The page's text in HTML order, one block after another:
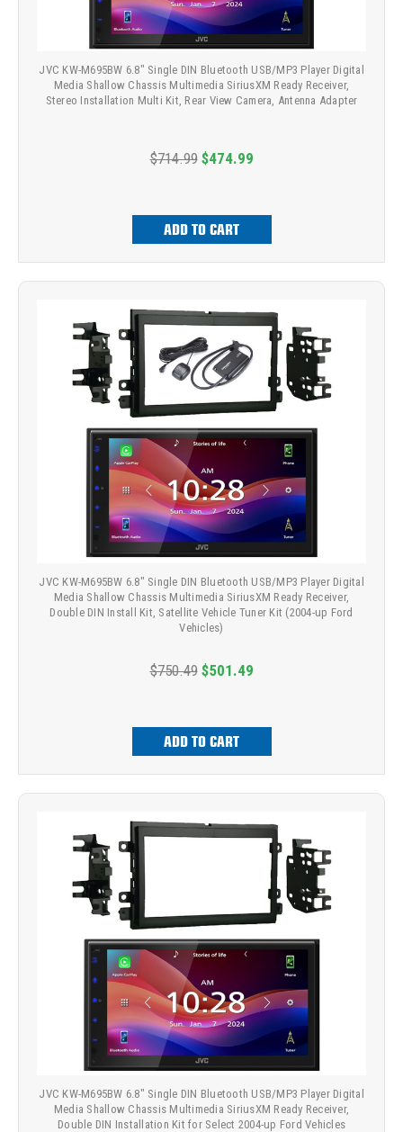
JVC KW-M695BW 6.8" Single DIN Bluetooth USB/MP3 Player Digital
Media Shallow Chassis Multimedia SiriusXM Ready Receiver,
Stereo Installation Multi Kit, Rear View Camera, Antenna Adapter
$714.99 $474.99
ADD TO CART
JVC KW-M695BW 6.8" Single DIN Bluetooth USB/MP3 Player Digital
Media Shallow Chassis Multimedia SiriusXM Ready Receiver,
Double DIN Install Kit, Satellite Vehicle Tuner Kit (2004-up Ford
Vehicles)
$750.49 $501.49
ADD TO CART
JVC KW-M695BW 6.8" Single DIN Bluetooth USB/MP3 Player Digital
Media Shallow Chassis Multimedia SiriusXM Ready Receiver,
Double DIN Installation Kit for Select 2004-up Ford Vehicles